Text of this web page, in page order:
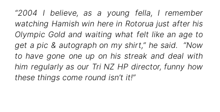
“2004 I believe, as a young fella, I remember
watching Hamish win here in Rotorua just after his
Olympic Gold and waiting what felt like an age to
get a pic & autograph on my shirt,” he said. “Now
to have gone one up on his streak and deal with
him regularly as our Tri NZ HP director, funny how
these things come round isn’t it!”